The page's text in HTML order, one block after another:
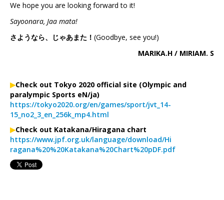
We hope you are looking forward to it!
Sayoonara, Jaa mata!
さようなら、じゃあまた！ (Goodbye, see you!)
MARIKA.H / MIRIAM. S
▶︎Check out Tokyo 2020 official site (Olympic and
paralympic Sports eN/ja)
https://tokyo2020.org/en/games/sport/jvt_14-
15_no2_3_en_256k_mp4.html
▶︎Check out Katakana/Hiragana chart
https://www.jpf.org.uk/language/download/Hi
ragana%20%20Katakana%20Chart%20pDF.pdf